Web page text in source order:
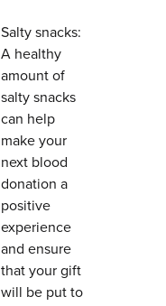
Salty snacks:
A healthy
amount of
salty snacks
can help
make your
next blood
donation a
positive
experience
and ensure
that your gift
will be put to